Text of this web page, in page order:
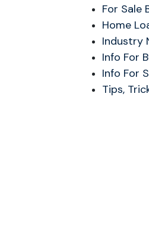
For Sale
Home
Industry
Info For
Info For
Tips,